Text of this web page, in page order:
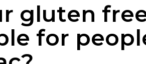
gluten
for